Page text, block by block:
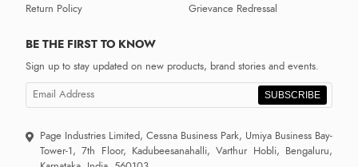
Return Policy
Grievance Redressal
BE THE FIRST TO KNOW
Sign up to stay updated on new products, brand stories and events.
SUBSCRIBE
Page Industries Limited, Cessna Business Park, Umiya Business Bay-
Tower-1, 7th Floor, Kadubeesanahalli, Varthur Hobli, Bengaluru,